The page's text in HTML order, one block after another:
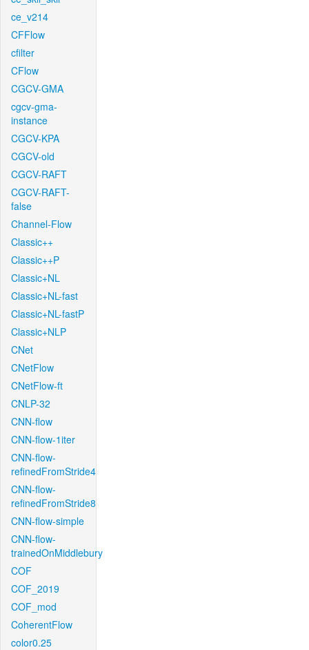
ce_v214
CFFlow
cfilter
CFlow
CGCV-GMA
cgcv-gma-
instance
CGCV-KPA
CGCV-old
CGCV-RAFT
CGCV-RAFT-
false
Channel-Flow
Classic++
Classic++P
Classic+NL
Classic+NL-fast
Classic+NL-fastP
Classic+NLP
CNet
CNetFlow
CNetFlow-ft
CNLP-32
CNN-flow
CNN-flow-1iter
CNN-flow-
refinedFromStride4
CNN-flow-
refinedFromStride8
CNN-flow-simple
CNN-flow-
trainedOnMiddlebury
COF
COF_2019
COF_mod
CoherentFlow
color0.25